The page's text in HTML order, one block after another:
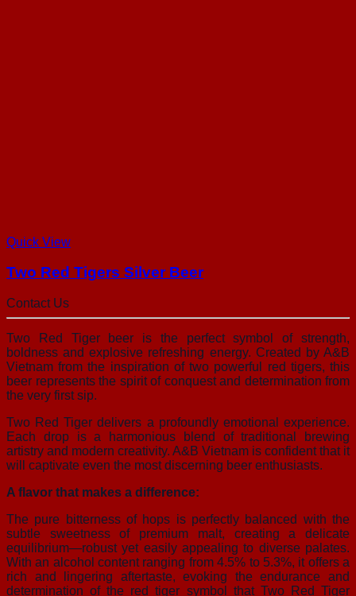
Quick View
Two Red Tigers Silver Beer
Contact Us
Two Red Tiger beer is the perfect symbol of strength,
boldness and explosive refreshing energy. Created by A&B
Vietnam from the inspiration of two powerful red tigers, this
beer represents the spirit of conquest and determination from
the very first sip.
Two Red Tiger delivers a profoundly emotional experience.
Each drop is a harmonious blend of traditional brewing
artistry and modern creativity. A&B Vietnam is confident that it
will captivate even the most discerning beer enthusiasts.
A flavor that makes a difference:
The pure bitterness of hops is perfectly balanced with the
subtle sweetness of premium malt, creating a delicate
equilibrium—robust yet easily appealing to diverse palates.
With an alcohol content ranging from 4.5% to 5.3%, it offers a
rich and lingering aftertaste, evoking the endurance and
determination of the red tiger symbol that Two Red Tiger